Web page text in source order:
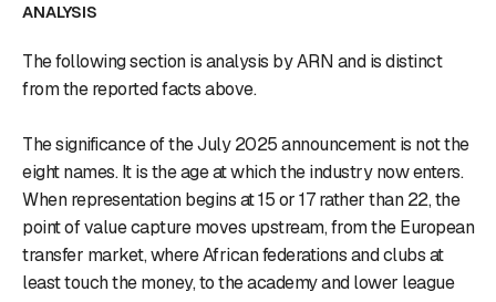
ANALYSIS
The following section is analysis by ARN and is distinct
from the reported facts above.
The significance of the July 2025 announcement is not the
eight names. It is the age at which the industry now enters.
When representation begins at 15 or 17 rather than 22, the
point of value capture moves upstream, from the European
transfer market, where African federations and clubs at
least touch the money, to the academy and lower league